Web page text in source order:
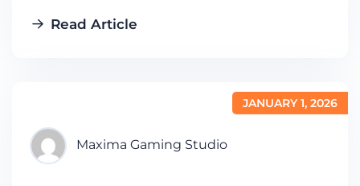
Read Article
JANUARY 1, 2026
Maxima Gaming Studio